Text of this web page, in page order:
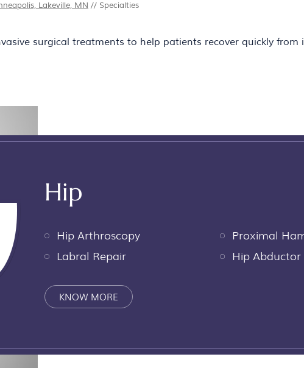
Lakeville, MN // Specialties
surgical treatments to help patients recover quickly
Hip
Hip Arthroscopy
Proximal
Labral Repair
Hip Abductor
KNOW MORE